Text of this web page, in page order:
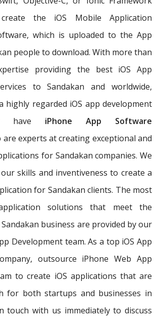
the iOS Mobile Application
which is uploaded to the App
people to download. With more than
providing the best iOS App
to Sandakan and worldwide,
highly regarded iOS app development
have iPhone App Software
are experts at creating exceptional and
for Sandakan companies. We
skills and inventiveness to create a
for Sandakan clients. The most
solutions that meet the
business are provided by our
Development team. As a top iOS App
outsource iPhone Web App
to create iOS applications that are
for both startups and businesses in
touch with us immediately to discuss